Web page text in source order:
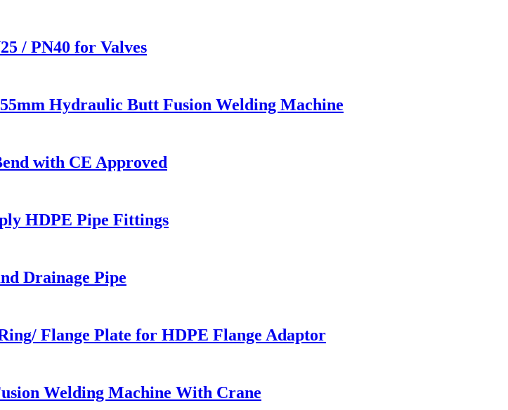
/ PN40 for Valves
Hydraulic Butt Fusion Welding Machine
with CE Approved
HDPE Pipe Fittings
Drainage Pipe
Flange Plate for HDPE Flange Adaptor
Welding Machine With Crane